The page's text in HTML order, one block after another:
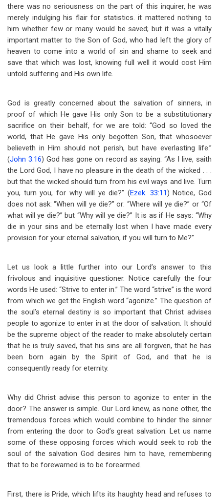
there was no seriousness on the part of this inquirer, he was
merely indulging his flair for statistics. it mattered nothing to
him whether few or many would be saved; but it was a vitally
important matter to the Son of God, who had left the glory of
heaven to come into a world of sin and shame to seek and
save that which was lost, knowing full well it would cost Him
untold suffering and His own life.
God is greatly concerned about the salvation of sinners, in
proof of which He gave His only Son to be a substitutionary
sacrifice on their behalf, for we are told: “God so loved the
world, that He gave His only begotten Son, that whosoever
believeth in Him should not perish, but have everlasting life.”
(John 3:16) God has gone on record as saying: “As I live, saith
the Lord God, I have no pleasure in the death of the wicked . . .
but that the wicked should turn from his evil ways and live. Turn
you, turn you, for why will ye die?” (Ezek. 33:11) Notice, God
does not ask: “When will ye die?” or: “Where will ye die?” or “Of
what will ye die?” but “Why will ye die?” It is as if He says: “Why
die in your sins and be eternally lost when I have made every
provision for your eternal salvation, if you will turn to Me?”
Let us look a little further into our Lord’s answer to this
frivolous and inquisitive questioner. Notice carefully the four
words He used: “Strive to enter in.” The word “strive” is the word
from which we get the English word “agonize.” The question of
the soul’s eternal destiny is so important that Christ advises
people to agonize to enter in at the door of salvation. It should
be the supreme object of the reader to make absolutely certain
that he is truly saved, that his sins are all forgiven, that he has
been born again by the Spirit of God, and that he is
consequently ready for eternity.
Why did Christ advise this person to agonize to enter in the
door? The answer is simple. Our Lord knew, as none other, the
tremendous forces which would combine to hinder the sinner
from entering the door to God’s great salvation. Let us name
some of these opposing forces which would seek to rob the
soul of the salvation God desires him to have, remembering
that to be forewarned is to be forearmed.
First, there is Pride, which lifts its haughty head and refuses to